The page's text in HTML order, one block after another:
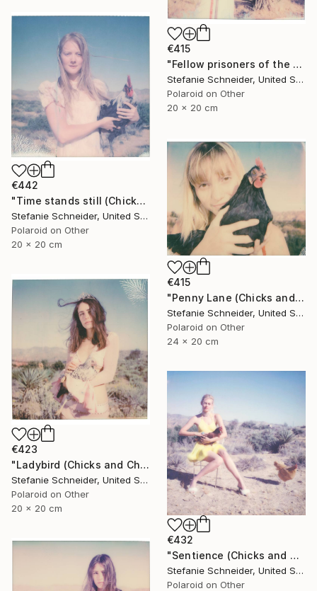
€415
"Fellow prisoners of the Splendour (Chicks and Chicks and sometimes Cocks) - Limited Edition of 10" Photograph
Stefanie Schneider, United States
Polaroid on Other
20 x 20 cm
€442
"Time stands still (Chicks and Chicks and sometimes Cocks) - Limited Edition 1 of 10" Photograph
Stefanie Schneider, United States
Polaroid on Other
20 x 20 cm
€415
"Penny Lane (Chicks and Chicks and sometimes Cocks) - Limited Edition of 10" Photograph
Stefanie Schneider, United States
Polaroid on Other
24 x 20 cm
€423
"Ladybird (Chicks and Chicks and sometimes Cocks)" Photograph
Stefanie Schneider, United States
Polaroid on Other
20 x 20 cm
€432
"Sentience (Chicks and Chicks and sometimes Cocks) - Limited Edition of 10" Photograph
Stefanie Schneider, United States
Polaroid on Other